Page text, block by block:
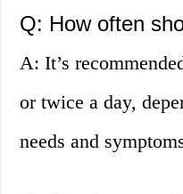
Q: How often
A: It’s
or twice a day,
needs and